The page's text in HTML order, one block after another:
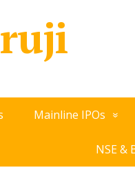
Mainline IPOs
NSE &